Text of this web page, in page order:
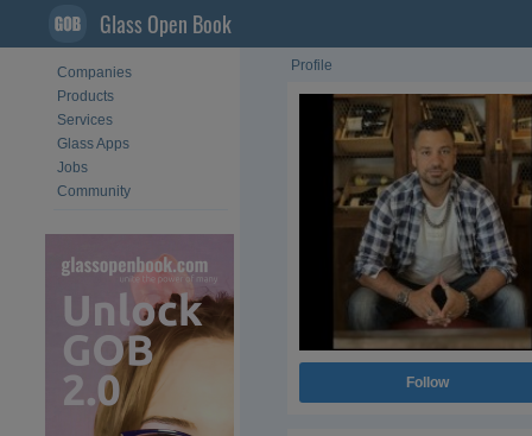
Glass Open Book
Companies
Products
Services
Glass Apps
Jobs
Community
Profile
Follow